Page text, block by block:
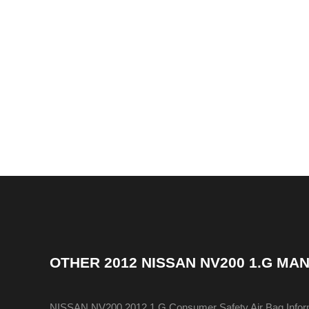
OTHER 2012 NISSAN NV200 1.G